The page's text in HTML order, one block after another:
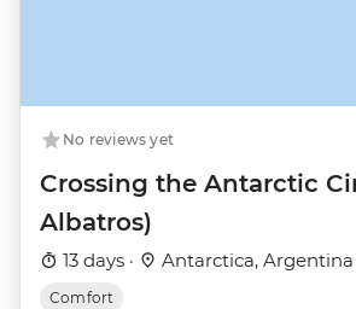
No reviews yet
Crossing the Antarctic
Albatros)
13 days · Antarctica, Argentina
Comfort